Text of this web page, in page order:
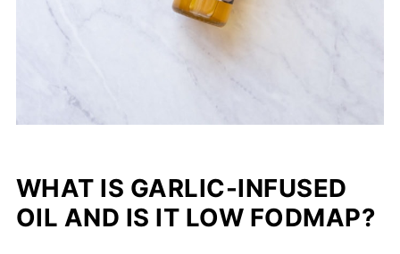
WHAT IS GARLIC-INFUSED
OIL AND IS IT LOW FODMAP?